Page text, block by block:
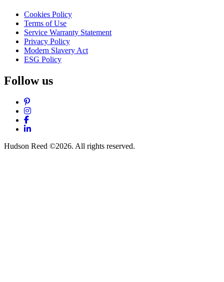
Cookies Policy
Terms of Use
Service Warranty Statement
Privacy Policy
Modern Slavery Act
ESG Policy
Follow us
Pinterest
Instagram
Facebook
LinkedIn
Hudson Reed ©2026. All rights reserved.